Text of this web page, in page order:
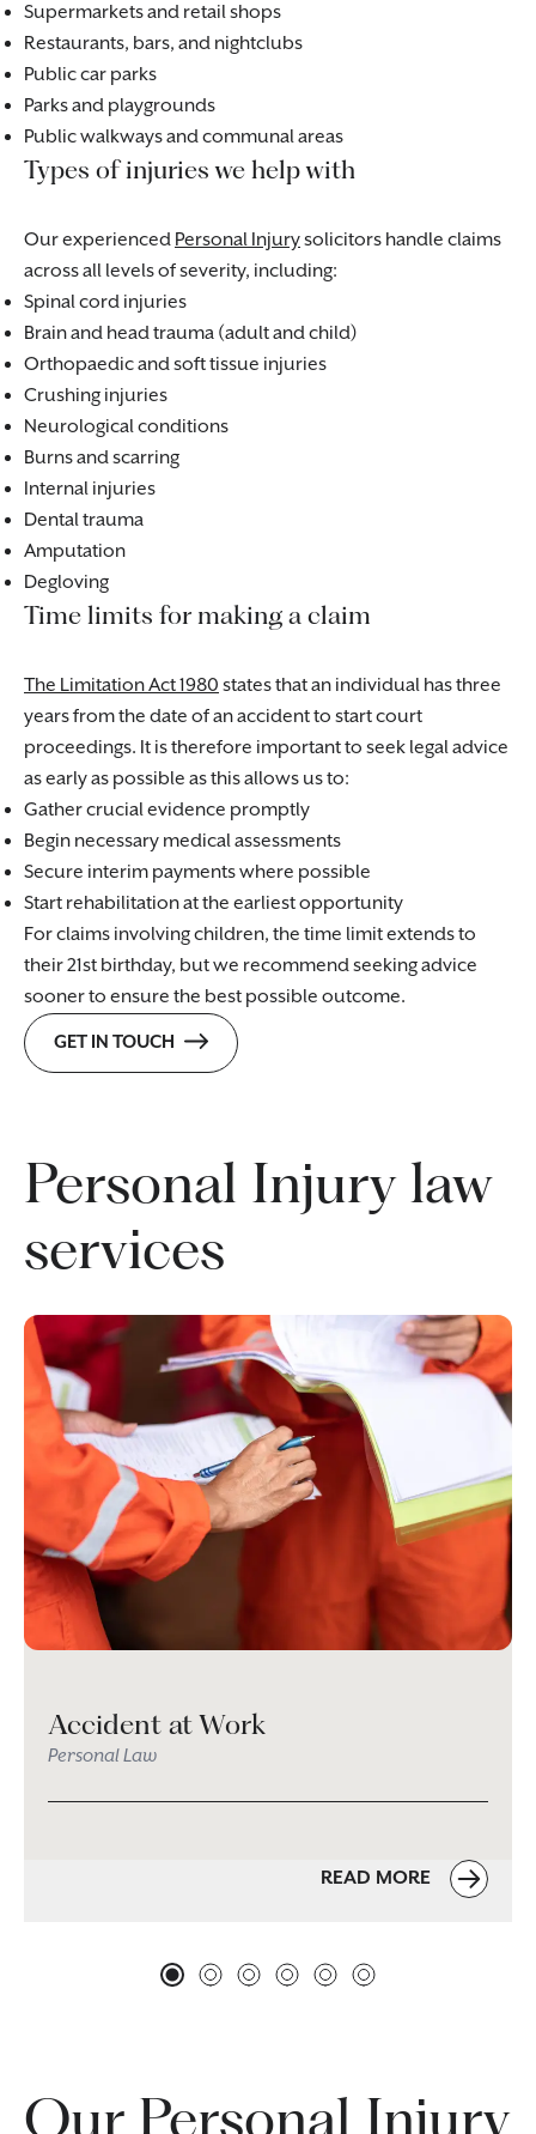
Supermarkets and retail shops
Restaurants, bars, and nightclubs
Public car parks
Parks and playgrounds
Public walkways and communal areas
Types of injuries we help with
Our experienced Personal Injurysolicitors handle claims
across all levels of severity, including:
Spinal cord injuries
Brain and head trauma (adult and child)
Orthopaedic and soft tissue injuries
Crushing injuries
Neurological conditions
Burns and scarring
Internal injuries
Dental trauma
Amputation
Degloving
Time limits for making a claim
The Limitation Act 1980 states that an individual has three
years from the date of an accident to start court
proceedings. It is therefore important to seek legal advice
as early as possible as this allows us to:
Gather crucial evidence promptly
Begin necessary medical assessments
Secure interim payments where possible
Start rehabilitation at the earliest opportunity
For claims involving children, the time limit extends to
their 21st birthday, but we recommend seeking advice
sooner to ensure the best possible outcome.
GET IN TOUCH
Personal Injury law
services
Accident at Work
Personal Law
READ MORE
Our Personal Injury